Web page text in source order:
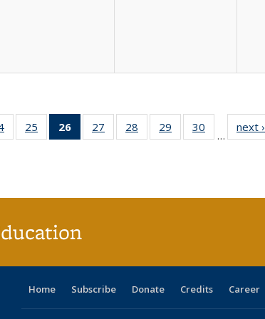
Full of 40 Full
listing table:
25
of 40 Full
listing table:
26
of 40 Full
listing
27
of 40 Full
listing table:
28
of 40 Full
listing table:
29
of 40 Full
listing table:
30
of 40 Full
listing table:
…
next ›
Home Subscribe Donate Credits Career